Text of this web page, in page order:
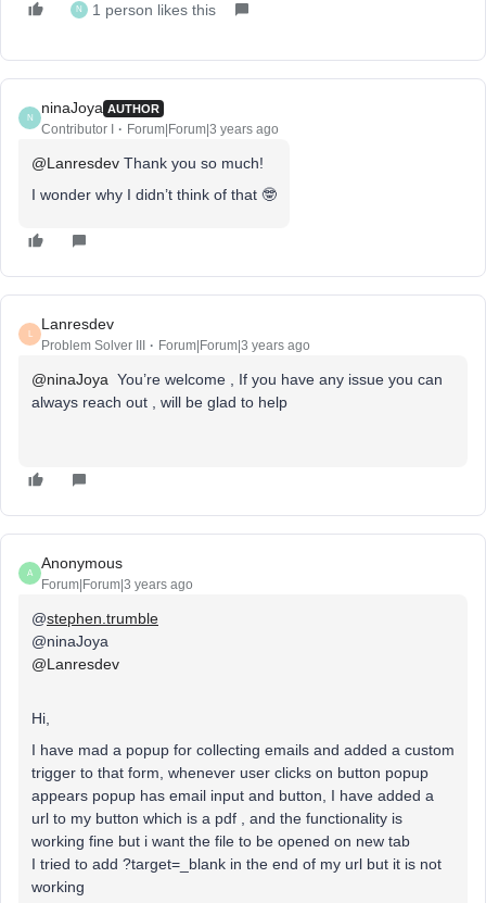
N 1 person likes this
N
ninaJoya AUTHOR
Contributor I Forum|Forum|3 years ago
@Lanresdev Thank you so much!
I wonder why I didn’t think of that 🤓
L
Lanresdev
Problem Solver III Forum|Forum|3 years ago
@ninaJoya You’re welcome , If you have any issue you can
always reach out , will be glad to help
A
Anonymous
Forum|Forum|3 years ago
@stephen.trumble
@ninaJoya
@Lanresdev
Hi,
I have mad a popup for collecting emails and added a custom
trigger to that form, whenever user clicks on button popup
appears popup has email input and button, I have added a
url to my button which is a pdf , and the functionality is
working fine but i want the file to be opened on new tab
I tried to add ?target=_blank in the end of my url but it is not
working